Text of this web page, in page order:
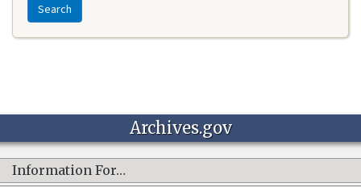
Search
Archives.gov
Information For…